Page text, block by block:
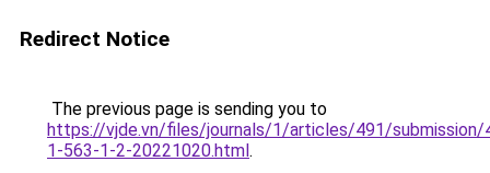
Redirect Notice
The previous page is sending you to
https://vjde.vn/files/journals/1/articles/491/submission/
1-563-1-2-20221020.html.